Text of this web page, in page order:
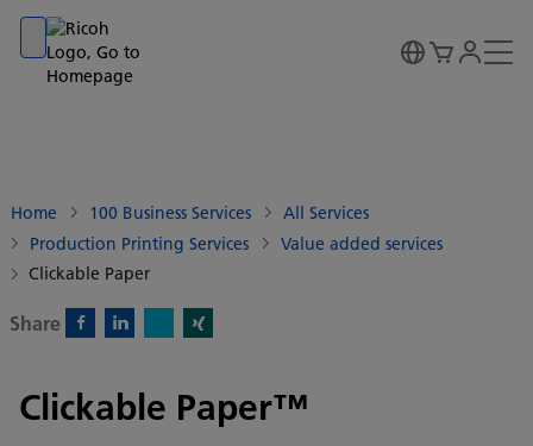
Go to banner
Go to content
Go to footer
Home 100 Business Services
All Services
Production Printing Services
Value added services
Clickable Paper
Share
Clickable Paper™